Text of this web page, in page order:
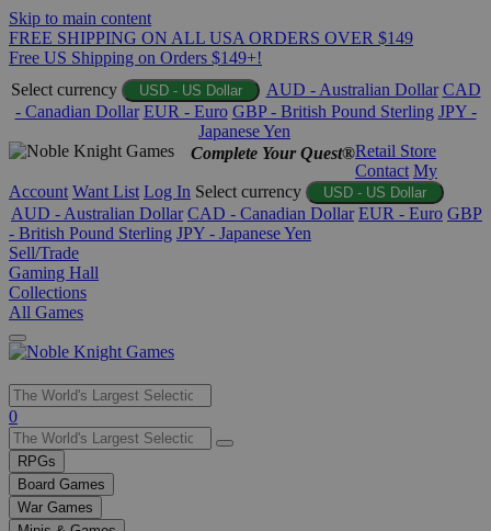
Skip to main content
FREE SHIPPING ON ALL USA ORDERS OVER $149
Free US Shipping on Orders $149+!
Select currency
USD - US Dollar AUD - Australian Dollar CAD
- Canadian Dollar EUR - Euro GBP - British Pound Sterling JPY -
Japanese Yen
Complete Your Quest®Retail Store
Contact My
Account Want List Log In Select currency USD - US Dollar
AUD - Australian Dollar CAD - Canadian Dollar EUR - Euro GBP
- British Pound Sterling JPY - Japanese Yen
Sell/Trade
Gaming Hall
Collections
All Games
Use
the
up
and
down
arrows
0
RPGs
Board Games
War Games